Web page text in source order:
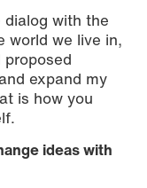
with the
world we live in,
expand my
is how you
ideas with